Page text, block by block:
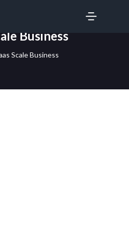
SERVICES
Business
Scale Business